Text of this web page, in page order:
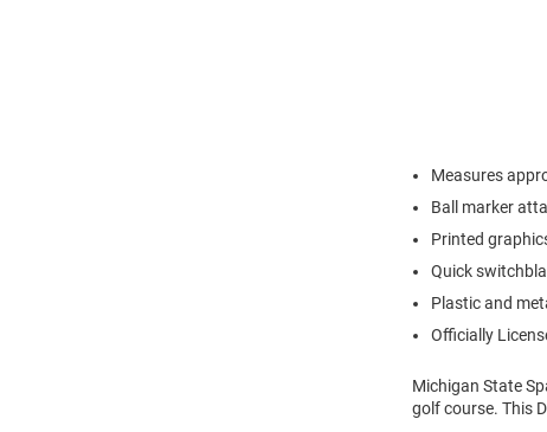
Measures
Ball marker
Printed
Quick
Plastic and
Officially
Michigan State
golf course. This